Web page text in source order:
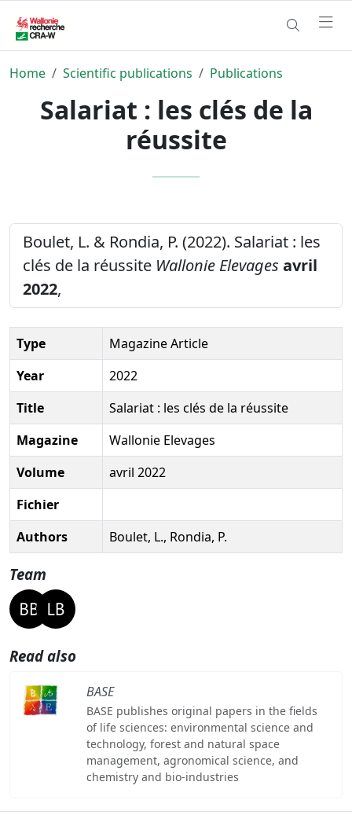
Home Scientific publications Publications
Salariat : les clés de la
réussite
Boulet, L. & Rondia, P. (2022). Salariat : les
clés de la réussite Wallonie Elevages avril
2022,
Type
Magazine Article
Year
2022
Title
Salariat : les clés de la réussite
Magazine
Wallonie Elevages
Volume
avril 2022
Fichier
Authors
Boulet, L., Rondia, P.
Team
Read also
BASE
BASE publishes original papers in the fields
of life sciences: environmental science and
technology, forest and natural space
management, agronomical science, and
chemistry and bio-industries